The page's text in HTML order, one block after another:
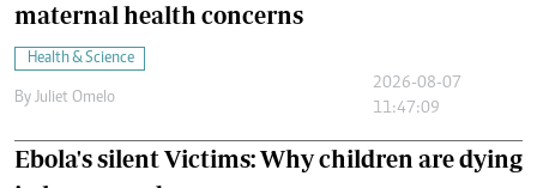
maternal health concerns
Health & Science
By Juliet Omelo
2026-08-07
11:47:09
Ebola's silent Victims: Why children are dying